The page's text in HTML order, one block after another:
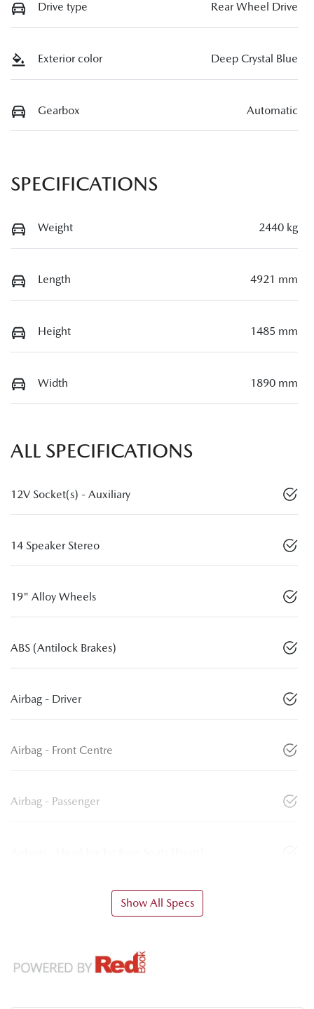
Drive type Rear Wheel Drive
Exterior color Deep Crystal Blue
Gearbox Automatic
SPECIFICATIONS
Weight 2440 kg
Length 4921 mm
Height 1485 mm
Width 1890 mm
ALL SPECIFICATIONS
12V Socket(s) - Auxiliary
14 Speaker Stereo
19" Alloy Wheels
ABS (Antilock Brakes)
Airbag - Driver
Airbag - Front Centre
Airbag - Passenger
Show All Specs